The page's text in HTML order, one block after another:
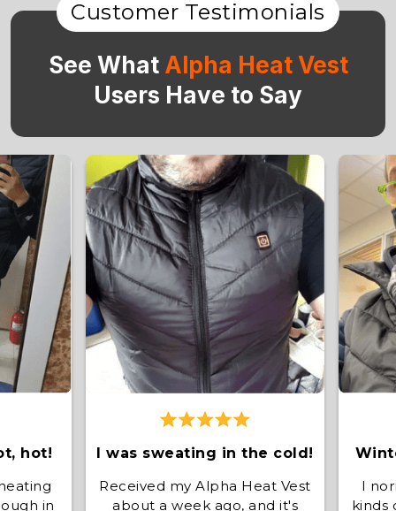
Customer Testimonials
See What Alpha Heat Vest
Users Have to Say
hot!
in
I was sweating in the cold!
Received my Alpha Heat Vest
about a week ago, and it's
I
kinds